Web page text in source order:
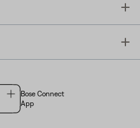
Bose Connect
App